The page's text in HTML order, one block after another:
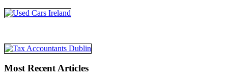
Most Recent Articles